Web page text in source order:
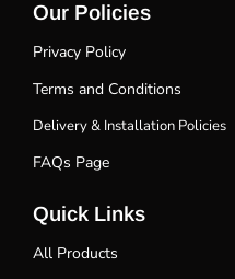
Our Policies
Privacy Policy
Terms and Conditions
Delivery & Installation Policies
FAQs Page
Quick Links
All Products